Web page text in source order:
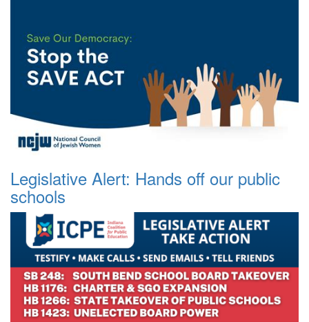
Legislative Alert: Hands off our public
schools